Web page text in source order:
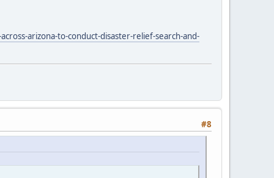
arizona-to-conduct-disaster-relief-search-and-
#8